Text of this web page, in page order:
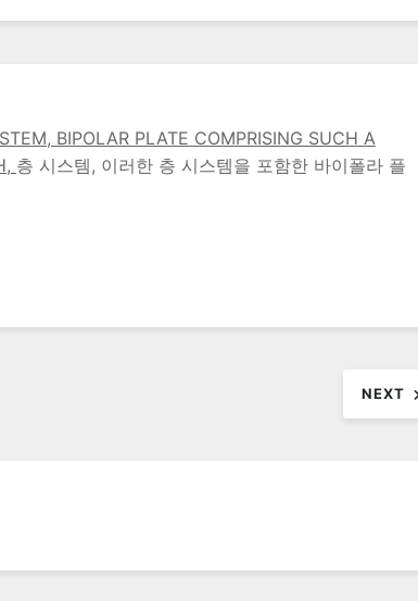
BIPOLAR PLATE COMPRISING SUCH A
층 시스템, 이러한 층 시스템을 포함한 바이폴라 플
NEXT